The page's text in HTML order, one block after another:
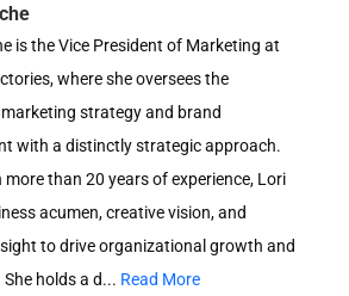
is the Vice President of Marketing at
where she oversees the
marketing strategy and brand
with a distinctly strategic approach.
more than 20 years of experience, Lori
acumen, creative vision, and
to drive organizational growth and
holds a d... Read More